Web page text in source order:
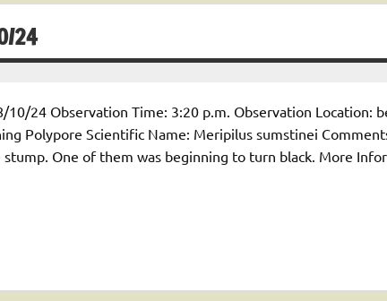
24
24 Observation Time: 3:20 p.m. Observation Location:
Polypore Scientific Name: Meripilus sumstinei
One of them was beginning to turn black. More